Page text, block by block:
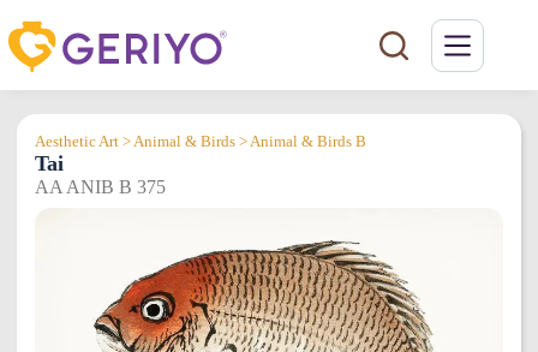
to
content
Aesthetic Art > Animal & Birds > Animal & Birds B
Tai
AA ANIB B 375